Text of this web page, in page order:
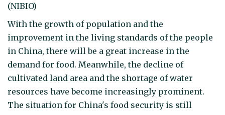
(NIBIO)
With the growth of population and the
improvement in the living standards of the people
in China, there will be a great increase in the
demand for food. Meanwhile, the decline of
cultivated land area and the shortage of water
resources have become increasingly prominent.
The situation for China's food security is still